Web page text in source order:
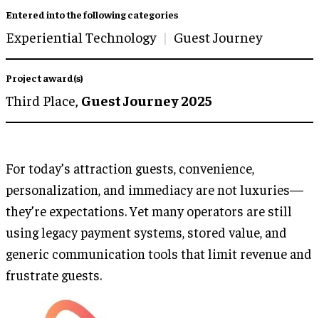
Entered into the following categories
Experiential Technology Guest Journey
Project award(s)
Third Place, Guest Journey 2025
For today’s attraction guests, convenience,
personalization, and immediacy are not luxuries—
they’re expectations. Yet many operators are still
using legacy payment systems, stored value, and
generic communication tools that limit revenue and
frustrate guests.